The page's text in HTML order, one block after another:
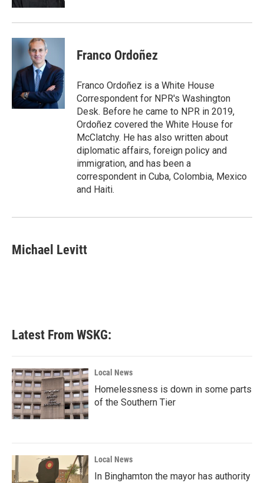
Franco Ordoñez
Franco Ordoñez is a White House
Correspondent for NPR's Washington
Desk. Before he came to NPR in 2019,
Ordoñez covered the White House for
McClatchy. He has also written about
diplomatic affairs, foreign policy and
immigration, and has been a
correspondent in Cuba, Colombia, Mexico
and Haiti.
Michael Levitt
Latest From WSKG:
Local News
Homelessness is down in some parts
of the Southern Tier
Local News
In Binghamton the mayor has authority